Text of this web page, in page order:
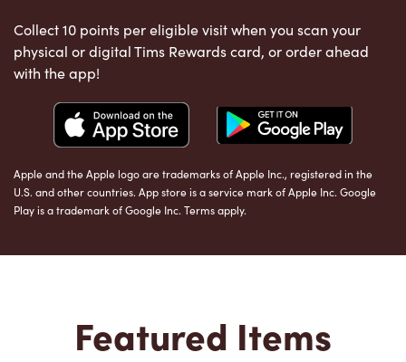
Collect 10 points per eligible visit when you scan your
physical or digital Tims Rewards card, or order ahead
with the app!
Apple and the Apple logo are trademarks of Apple Inc., registered in the
U.S. and other countries. App store is a service mark of Apple Inc. Google
Play is a trademark of Google Inc. Terms apply.
Featured Items